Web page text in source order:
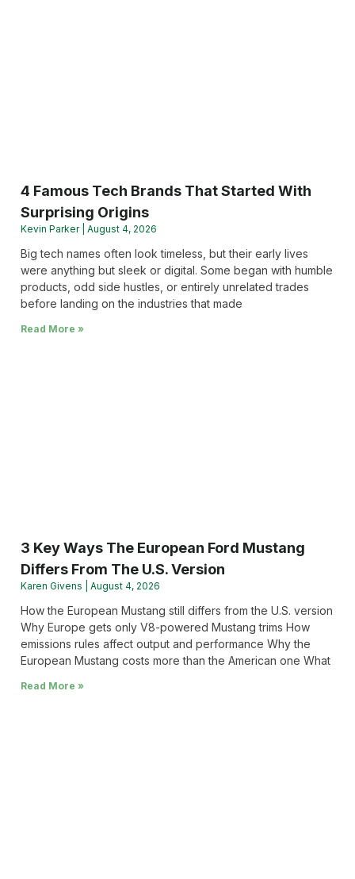
4 Famous Tech Brands That Started With
Surprising Origins
Kevin Parker August 4, 2026
Big tech names often look timeless, but their early lives
were anything but sleek or digital. Some began with humble
products, odd side hustles, or entirely unrelated trades
before landing on the industries that made
Read More »
3 Key Ways The European Ford Mustang
Differs From The U.S. Version
Karen Givens August 4, 2026
How the European Mustang still differs from the U.S. version
Why Europe gets only V8-powered Mustang trims How
emissions rules affect output and performance Why the
European Mustang costs more than the American one What
Read More »